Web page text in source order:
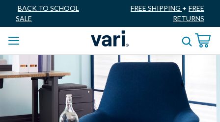
BACK TO SCHOOL
SALE
FREE SHIPPING + FREE
RETURNS